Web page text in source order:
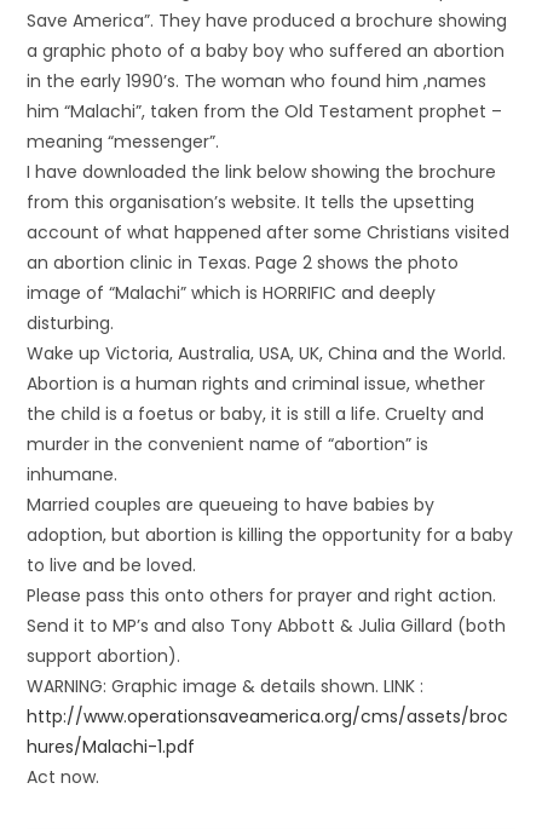
Save America”. They have produced a brochure showing
a graphic photo of a baby boy who suffered an abortion
in the early 1990’s. The woman who found him ,names
him “Malachi”, taken from the Old Testament prophet –
meaning “messenger”.
I have downloaded the link below showing the brochure
from this organisation’s website. It tells the upsetting
account of what happened after some Christians visited
an abortion clinic in Texas. Page 2 shows the photo
image of “Malachi” which is HORRIFIC and deeply
disturbing.
Wake up Victoria, Australia, USA, UK, China and the World.
Abortion is a human rights and criminal issue, whether
the child is a foetus or baby, it is still a life. Cruelty and
murder in the convenient name of “abortion” is
inhumane.
Married couples are queueing to have babies by
adoption, but abortion is killing the opportunity for a baby
to live and be loved.
Please pass this onto others for prayer and right action.
Send it to MP’s and also Tony Abbott & Julia Gillard (both
support abortion).
WARNING: Graphic image & details shown. LINK :
http://www.operationsaveamerica.org/cms/assets/broc
hures/Malachi-1.pdf
Act now.